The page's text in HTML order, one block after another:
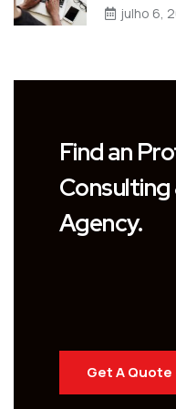
julho 6,
Find an
Consulting
Agency.
Get A Quote